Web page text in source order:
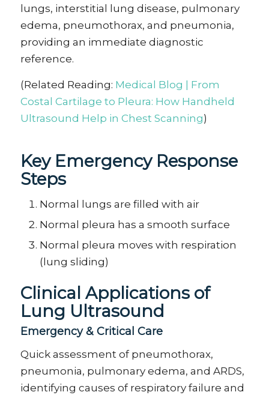
lungs, interstitial lung disease, pulmonary
edema, pneumothorax, and pneumonia,
providing an immediate diagnostic
reference.
(Related Reading: Medical Blog | From
Costal Cartilage to Pleura: How Handheld
Ultrasound Help in Chest Scanning)
Key Emergency Response
Steps
Normal lungs are filled with air
Normal pleura has a smooth surface
Normal pleura moves with respiration
(lung sliding)
Clinical Applications of
Lung Ultrasound
Emergency & Critical Care
Quick assessment of pneumothorax,
pneumonia, pulmonary edema, and ARDS,
identifying causes of respiratory failure and